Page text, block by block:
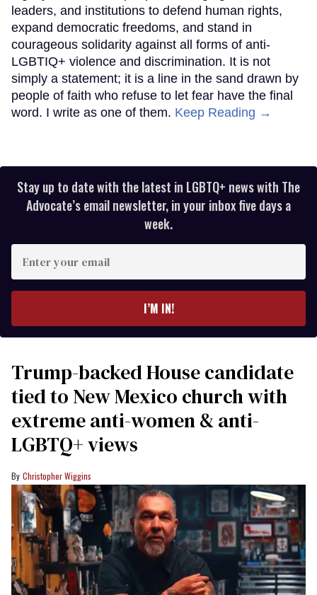
leaders, and institutions to defend human rights,
expand democratic freedoms, and stand in
courageous solidarity against all forms of anti-
LGBTIQ+ violence and discrimination. It is not
simply a statement; it is a line in the sand drawn by
people of faith who refuse to let fear have the final
word. I write as one of them. Keep Reading →
Stay up to date with the latest in LGBTQ+ news with The
Advocate’s email newsletter, in your inbox five days a
week.
your
I’M IN!
Trump-backed House candidate
tied to New Mexico church with
extreme anti-women & anti-
LGBTQ+ views
Christopher Wiggins